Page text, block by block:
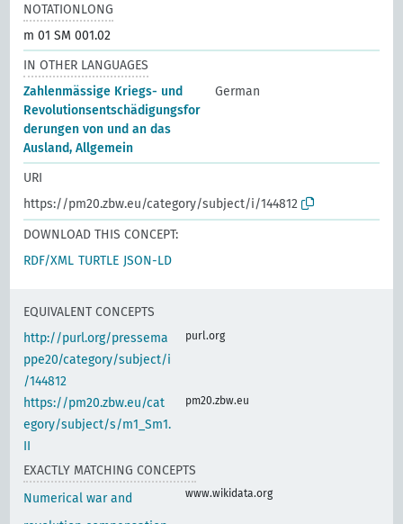
NOTATIONLONG
m 01 SM 001.02
IN OTHER LANGUAGES
Zahlenmässige Kriegs- und
Revolutionsentschädigungsfor
derungen von und an das
Ausland, Allgemein
German
URI
https://pm20.zbw.eu/category/subject/i/144812
DOWNLOAD THIS CONCEPT:
RDF/XML TURTLE JSON-LD
EQUIVALENT CONCEPTS
http://purl.org/pressema
ppe20/category/subject/i
/144812
purl.org
https://pm20.zbw.eu/cat
egory/subject/s/m1_Sm1.
II
pm20.zbw.eu
EXACTLY MATCHING CONCEPTS
Numerical war and
www.wikidata.org